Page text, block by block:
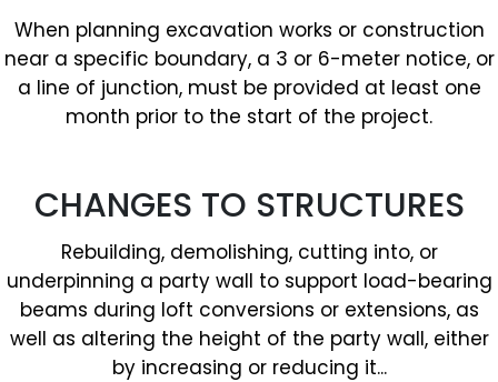
When planning excavation works or construction
near a specific boundary, a 3 or 6-meter notice, or
a line of junction, must be provided at least one
month prior to the start of the project.
CHANGES TO STRUCTURES
Rebuilding, demolishing, cutting into, or
underpinning a party wall to support load-bearing
beams during loft conversions or extensions, as
well as altering the height of the party wall, either
by increasing or reducing it...